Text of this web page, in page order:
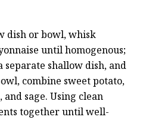
dish or bowl, whisk
until homogenous;
separate shallow dish, and
combine sweet potato,
and sage. Using clean
together until well-